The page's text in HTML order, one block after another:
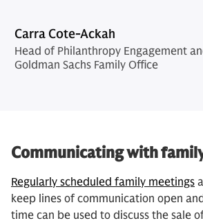
Carra Cote-Ackah
Head of Philanthropy Engagement
Goldman Sachs Family Office
Communicating with
Regularly scheduled family meetings
keep lines of communication open
time can be used to discuss the sale